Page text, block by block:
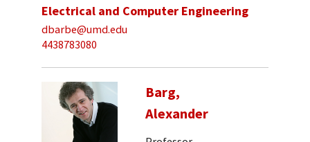
Electrical and Computer Engineering
dbarbe@umd.edu
4438783080
Barg,
Alexander